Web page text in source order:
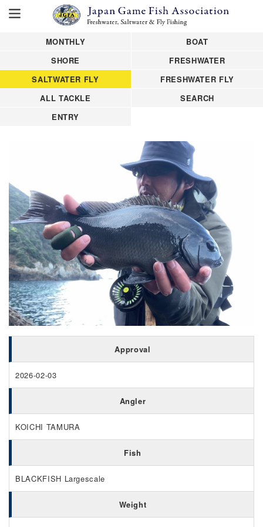
MONTHLY
BOAT
SHORE
FRESHWATER
SALTWATER FLY
FRESHWATER FLY
ALL TACKLE
SEARCH
ENTRY
Approval
2026-02-03
Angler
KOICHI TAMURA
Fish
BLACKFISH Largescale
Weight